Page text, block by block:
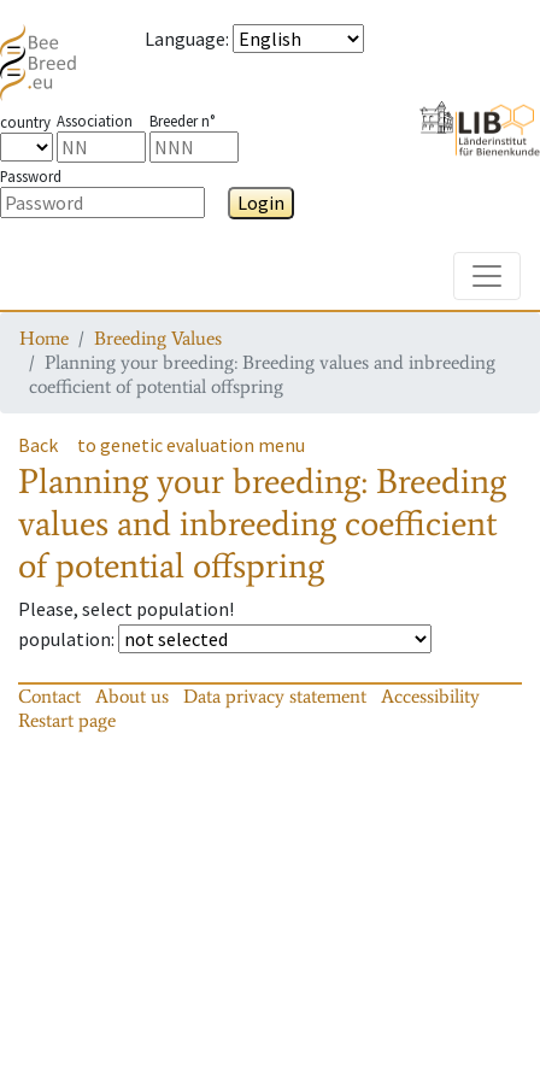
Language:
country Association Breeder n°
Password
Login
Home
Breeding Values
Planning your breeding: Breeding values and inbreeding
coefficient of potential offspring
Back to genetic evaluation menu
Planning your breeding: Breeding
values and inbreeding coefficient
of potential offspring
Please, select population!
population:
Contact About us Data privacy statement
Accessibility
Restart page